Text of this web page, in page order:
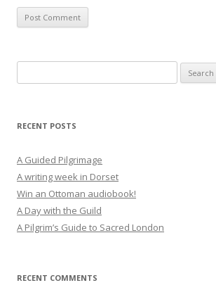
for:
RECENT POSTS
A Guided Pilgrimage
A writing week in Dorset
Win an Ottoman audiobook!
A Day with the Guild
A Pilgrim’s Guide to Sacred London
RECENT COMMENTS